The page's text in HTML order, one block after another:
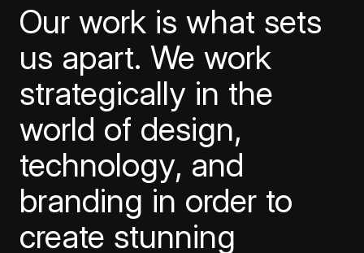
Our work is what sets
us apart. We work
strategically in the
world of design,
technology, and
branding in order to
create stunning